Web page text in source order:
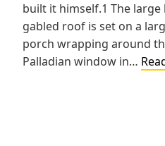
built it himself.1 The
gabled roof is set on a
porch wrapping around
Palladian window in…